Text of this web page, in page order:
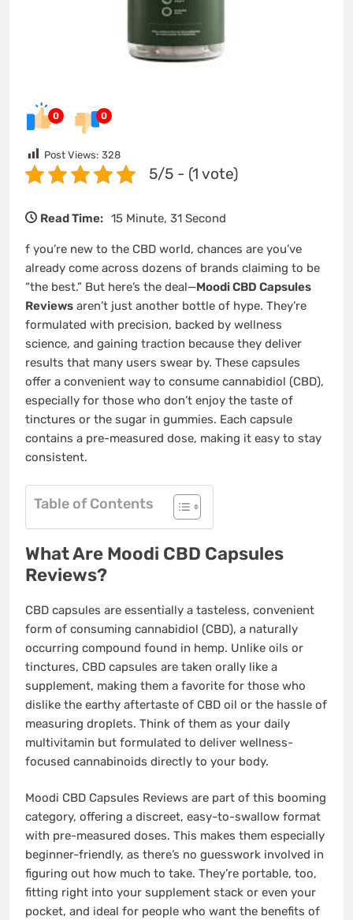
0 0
Post Views: 328
5/5 - (1 vote)
Read Time: 15 Minute, 31 Second
f you’re new to the CBD world, chances are you’ve
already come across dozens of brands claiming to be
“the best.” But here’s the deal—Moodi CBD Capsules
Reviews aren’t just another bottle of hype. They’re
formulated with precision, backed by wellness
science, and gaining traction because they deliver
results that many users swear by. These capsules
offer a convenient way to consume cannabidiol (CBD),
especially for those who don’t enjoy the taste of
tinctures or the sugar in gummies. Each capsule
contains a pre-measured dose, making it easy to stay
consistent.
Table of Contents
What Are Moodi CBD Capsules
Reviews?
CBD capsules are essentially a tasteless, convenient
form of consuming cannabidiol (CBD), a naturally
occurring compound found in hemp. Unlike oils or
tinctures, CBD capsules are taken orally like a
supplement, making them a favorite for those who
dislike the earthy aftertaste of CBD oil or the hassle of
measuring droplets. Think of them as your daily
multivitamin but formulated to deliver wellness-
focused cannabinoids directly to your body.
Moodi CBD Capsules Reviews are part of this booming
category, offering a discreet, easy-to-swallow format
with pre-measured doses. This makes them especially
beginner-friendly, as there’s no guesswork involved in
figuring out how much to take. They’re portable, too,
fitting right into your supplement stack or even your
pocket, and ideal for people who want the benefits of